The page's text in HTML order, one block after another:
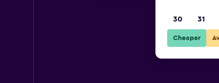
30 31
Cheaper